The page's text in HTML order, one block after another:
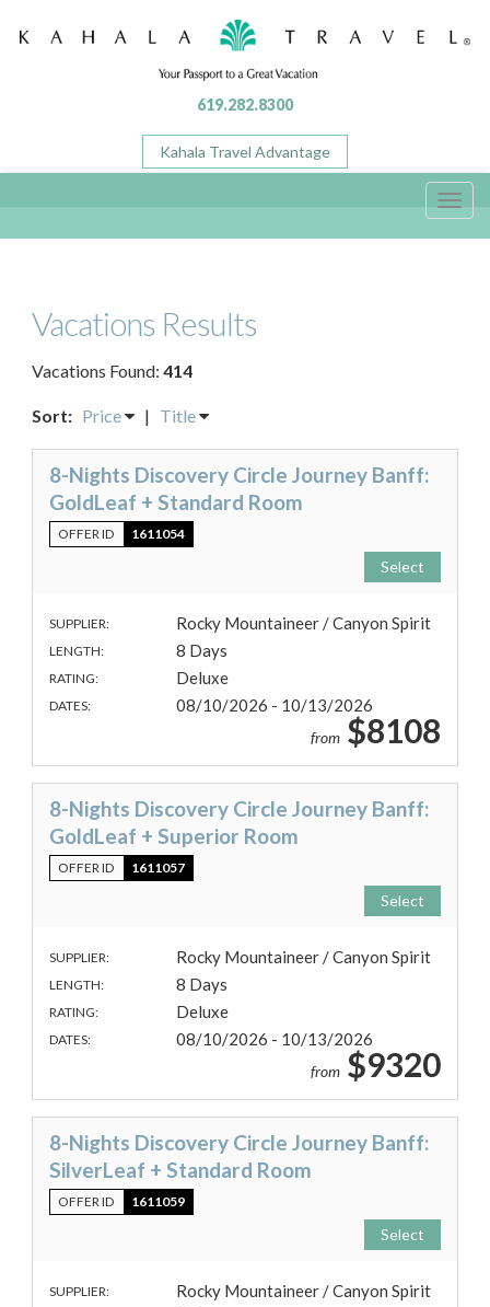
619.282.8300
Kahala Travel Advantage
Vacations Results
Vacations Found: 414
Sort: Price | Title
8-Nights Discovery Circle Journey Banff:
GoldLeaf + Standard Room
OFFER ID 1611054
Select
SUPPLIER: Rocky Mountaineer / Canyon Spirit
LENGTH: 8 Days
RATING: Deluxe
DATES: 08/10/2026 - 10/13/2026
from $8108
8-Nights Discovery Circle Journey Banff:
GoldLeaf + Superior Room
OFFER ID 1611057
Select
SUPPLIER: Rocky Mountaineer / Canyon Spirit
LENGTH: 8 Days
RATING: Deluxe
DATES: 08/10/2026 - 10/13/2026
from $9320
8-Nights Discovery Circle Journey Banff:
SilverLeaf + Standard Room
OFFER ID 1611059
Select
SUPPLIER: Rocky Mountaineer / Canyon Spirit